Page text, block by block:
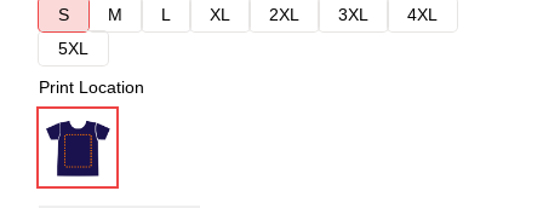
S
M L XL 2XL 3XL
4XL
5XL
Print Location